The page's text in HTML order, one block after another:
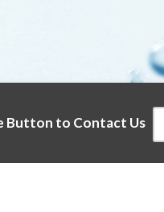
Button to Contact Us